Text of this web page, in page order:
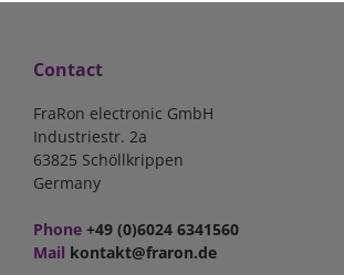
Contact
FraRon electronic GmbH
Industriestr. 2a
63825 Schöllkrippen
Germany
Phone +49 (0)6024 6341560
Mail kontakt@fraron.de